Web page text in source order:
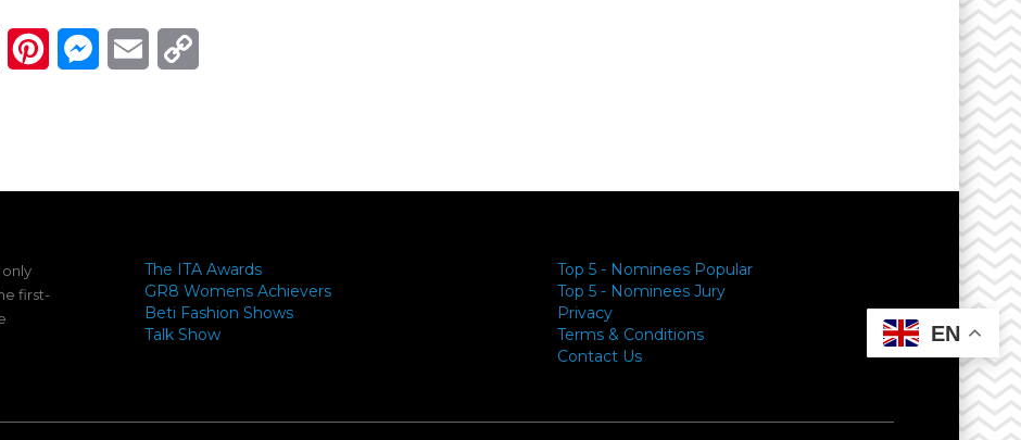
ThreadsPinterestMessenger
Email
first-
The ITA Awards
GR8 Womens Achievers
Beti Fashion Shows
Talk Show
Top 5 - Nominees Popular
Top 5 - Nominees Jury
Privacy
Terms & Conditions
Contact Us
EN